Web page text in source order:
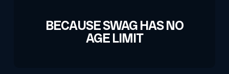
BECAUSE SWAG HAS NO
AGE LIMIT